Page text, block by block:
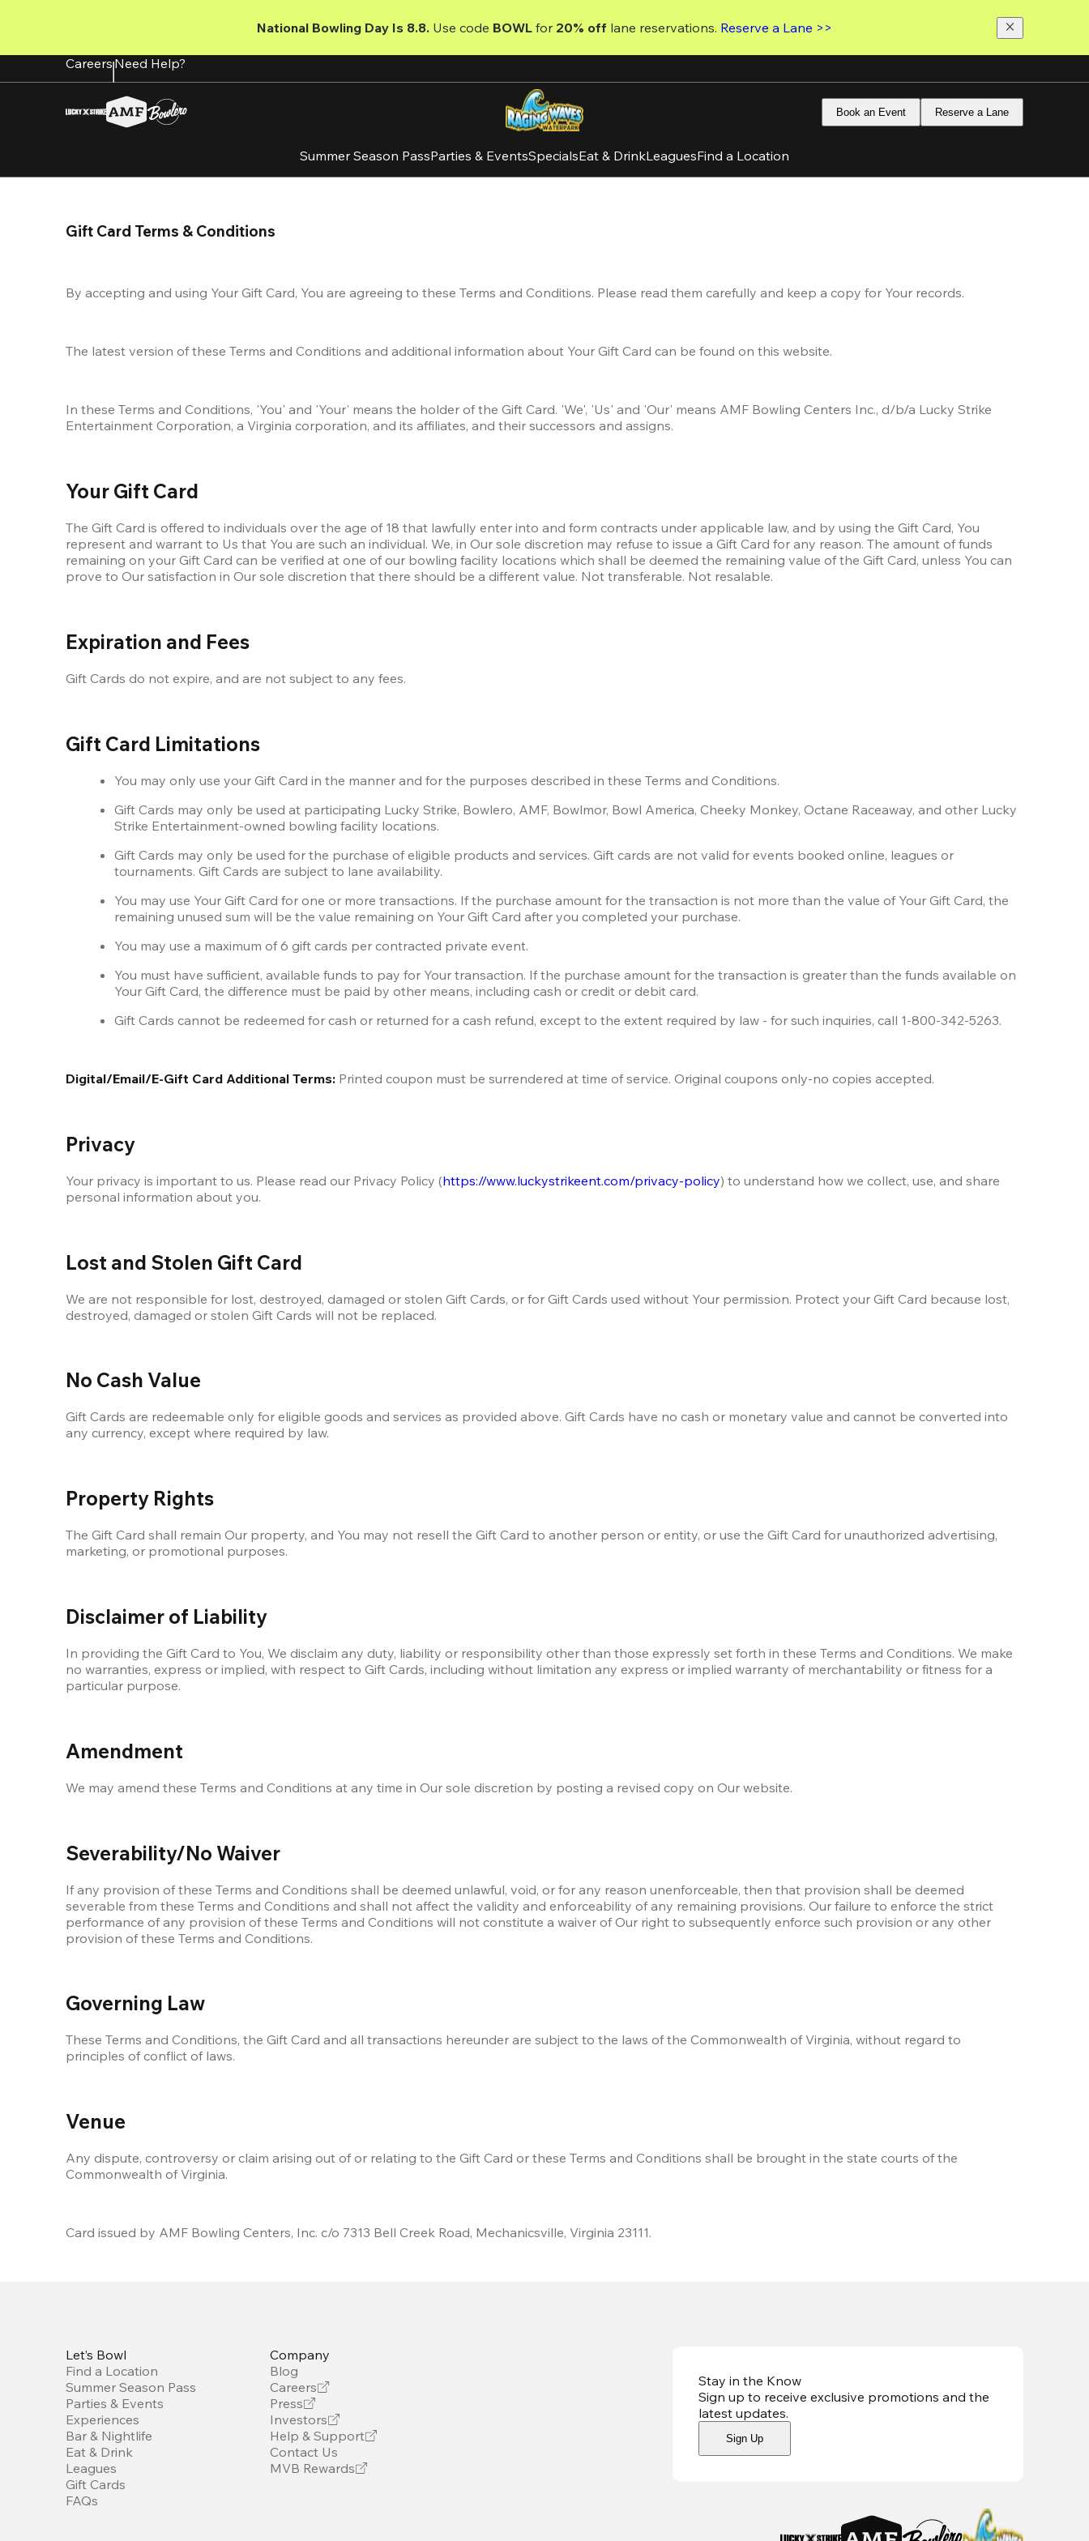
content
National Bowling Day Is 8.8. Use code BOWL for 20% off lane reservations. Reserve a Lane >>
CareersNeed Help?
Book an Event Reserve a Lane
Summer Season PassParties & EventsSpecialsEat & DrinkLeaguesFind a Location
Gift Card Terms & Conditions
By accepting and using Your Gift Card, You are agreeing to these Terms and Conditions. Please read them carefully and keep a copy for Your records.
The latest version of these Terms and Conditions and additional information about Your Gift Card can be found on this website.
In these Terms and Conditions, 'You' and 'Your' means the holder of the Gift Card. 'We', 'Us' and 'Our' means AMF Bowling Centers Inc., d/b/a Lucky Strike
Entertainment Corporation, a Virginia corporation, and its affiliates, and their successors and assigns.
Your Gift Card
The Gift Card is offered to individuals over the age of 18 that lawfully enter into and form contracts under applicable law, and by using the Gift Card, You
represent and warrant to Us that You are such an individual. We, in Our sole discretion may refuse to issue a Gift Card for any reason. The amount of funds
remaining on your Gift Card can be verified at one of our bowling facility locations which shall be deemed the remaining value of the Gift Card, unless You can
prove to Our satisfaction in Our sole discretion that there should be a different value. Not transferable. Not resalable.
Expiration and Fees
Gift Cards do not expire, and are not subject to any fees.
Gift Card Limitations
You may only use your Gift Card in the manner and for the purposes described in these Terms and Conditions.
Gift Cards may only be used at participating Lucky Strike, Bowlero, AMF, Bowlmor, Bowl America, Cheeky Monkey, Octane Raceaway, and other Lucky
Strike Entertainment-owned bowling facility locations.
Gift Cards may only be used for the purchase of eligible products and services. Gift cards are not valid for events booked online, leagues or
tournaments. Gift Cards are subject to lane availability.
You may use Your Gift Card for one or more transactions. If the purchase amount for the transaction is not more than the value of Your Gift Card, the
remaining unused sum will be the value remaining on Your Gift Card after you completed your purchase.
You may use a maximum of 6 gift cards per contracted private event.
You must have sufficient, available funds to pay for Your transaction. If the purchase amount for the transaction is greater than the funds available on
Your Gift Card, the difference must be paid by other means, including cash or credit or debit card.
Gift Cards cannot be redeemed for cash or returned for a cash refund, except to the extent required by law - for such inquiries, call 1-800-342-5263.
Digital/Email/E-Gift Card Additional Terms: Printed coupon must be surrendered at time of service. Original coupons only-no copies accepted.
Privacy
Your privacy is important to us. Please read our Privacy Policy (https://www.luckystrikeent.com/privacy-policy) to understand how we collect, use, and share
personal information about you.
Lost and Stolen Gift Card
We are not responsible for lost, destroyed, damaged or stolen Gift Cards, or for Gift Cards used without Your permission. Protect your Gift Card because lost,
destroyed, damaged or stolen Gift Cards will not be replaced.
No Cash Value
Gift Cards are redeemable only for eligible goods and services as provided above. Gift Cards have no cash or monetary value and cannot be converted into
any currency, except where required by law.
Property Rights
The Gift Card shall remain Our property, and You may not resell the Gift Card to another person or entity, or use the Gift Card for unauthorized advertising,
marketing, or promotional purposes.
Disclaimer of Liability
In providing the Gift Card to You, We disclaim any duty, liability or responsibility other than those expressly set forth in these Terms and Conditions. We make
no warranties, express or implied, with respect to Gift Cards, including without limitation any express or implied warranty of merchantability or fitness for a
particular purpose.
Amendment
We may amend these Terms and Conditions at any time in Our sole discretion by posting a revised copy on Our website.
Severability/No Waiver
If any provision of these Terms and Conditions shall be deemed unlawful, void, or for any reason unenforceable, then that provision shall be deemed
severable from these Terms and Conditions and shall not affect the validity and enforceability of any remaining provisions. Our failure to enforce the strict
performance of any provision of these Terms and Conditions will not constitute a waiver of Our right to subsequently enforce such provision or any other
provision of these Terms and Conditions.
Governing Law
These Terms and Conditions, the Gift Card and all transactions hereunder are subject to the laws of the Commonwealth of Virginia, without regard to
principles of conflict of laws.
Venue
Any dispute, controversy or claim arising out of or relating to the Gift Card or these Terms and Conditions shall be brought in the state courts of the
Commonwealth of Virginia.
Card issued by AMF Bowling Centers, Inc. c/o 7313 Bell Creek Road, Mechanicsville, Virginia 23111.
Stay in the Know
Sign up to receive exclusive promotions and the
latest updates.
Sign Up
Let’s Bowl
Find a Location
Summer Season Pass
Parties & Events
Experiences
Bar & Nightlife
Eat & Drink
Leagues
Gift Cards
FAQs
Company
Blog
Careers
Press
Investors
Help & Support
Contact Us
MVB Rewards